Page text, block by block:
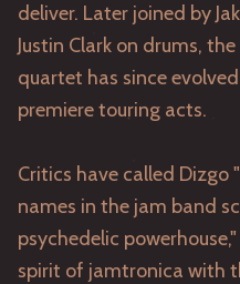
deliver. Later joined by
Justin Clark on drums,
quartet has since
premiere touring acts.
Critics have called
names in the jam band
psychedelic
spirit of jamtronica with